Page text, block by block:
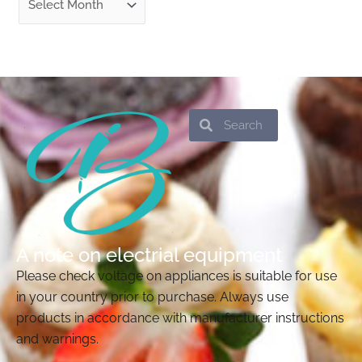
SearchSearch
A note on electrial equipment
Please check voltage on appliances is suitable for use
in your country prior to purchase. Always use
products in accordance with manufacturer instructions
and warnings.